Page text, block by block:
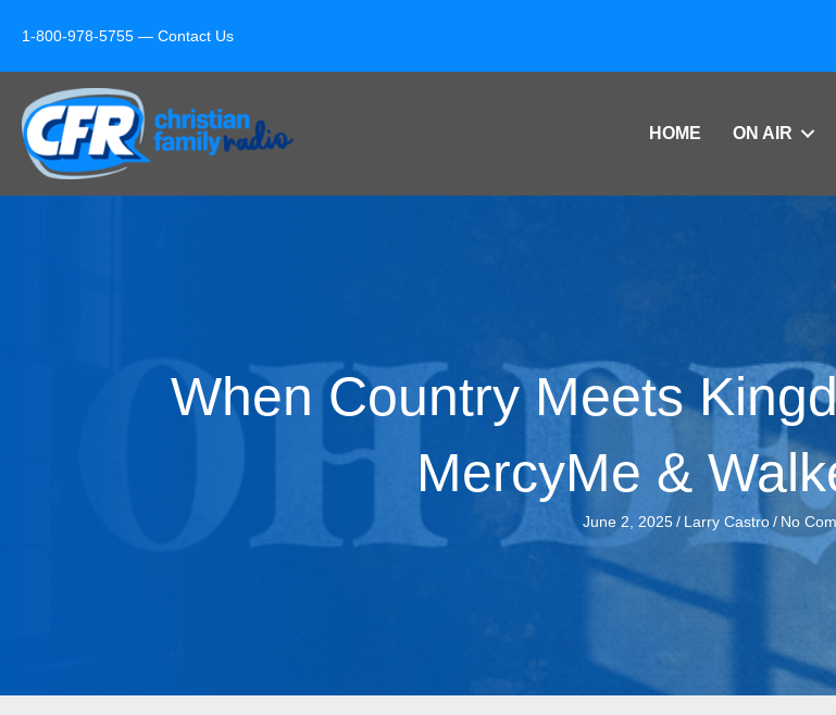
1-800-978-5755 — Contact Us
HOME ON AIR
When Country Meets
MercyMe &
June 2, 2025 / Larry Castro / No